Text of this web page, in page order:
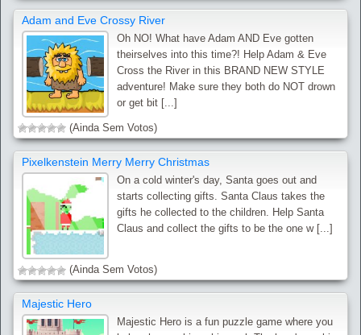
Adam and Eve Crossy River
Oh NO! What have Adam AND Eve gotten
theirselves into this time?! Help Adam & Eve
Cross the River in this BRAND NEW STYLE
adventure! Make sure they both do NOT drown
or get bit [...]
(Ainda Sem Votos)
Pixelkenstein Merry Merry Christmas
On a cold winter's day, Santa goes out and
starts collecting gifts. Santa Claus takes the
gifts he collected to the children. Help Santa
Claus and collect the gifts to be the one w [...]
(Ainda Sem Votos)
Majestic Hero
Majestic Hero is a fun puzzle game where you